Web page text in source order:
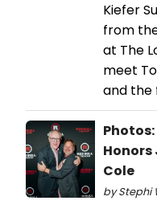
Kiefer
from
at The
meet
and the
Cole
by Stephi